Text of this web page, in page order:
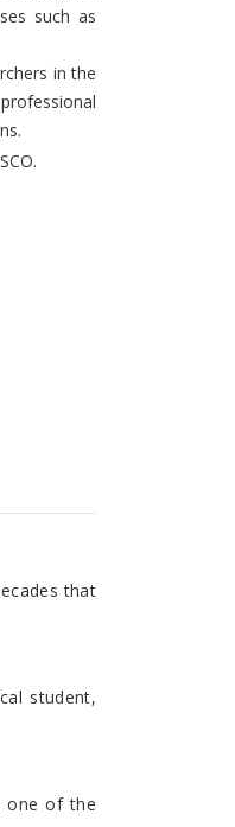
such as
in the
that
student,
one of the